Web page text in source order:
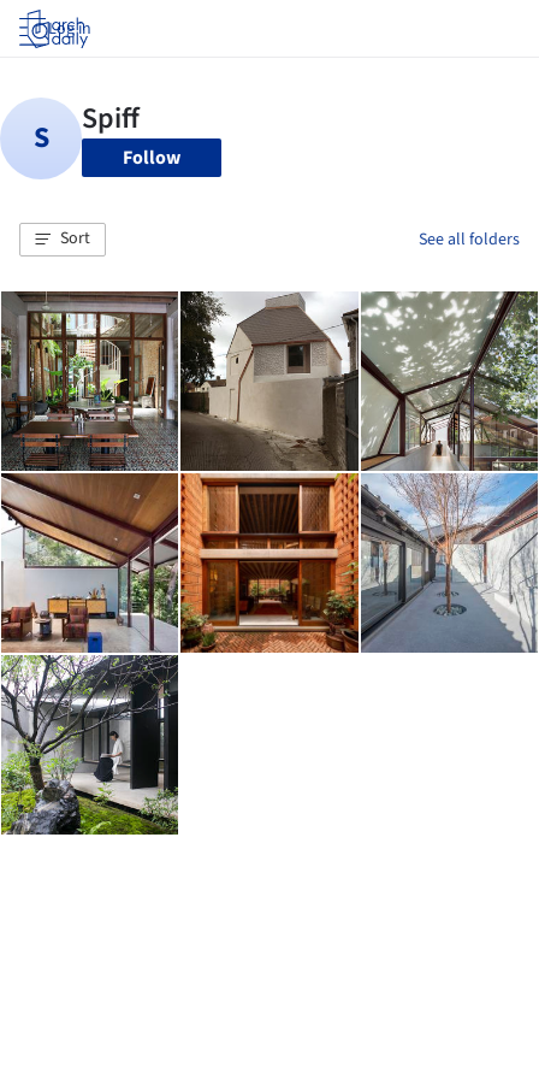
Log in
Follow
Sort See all folders